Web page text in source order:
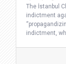
The İstanbul
indictment
indictment,